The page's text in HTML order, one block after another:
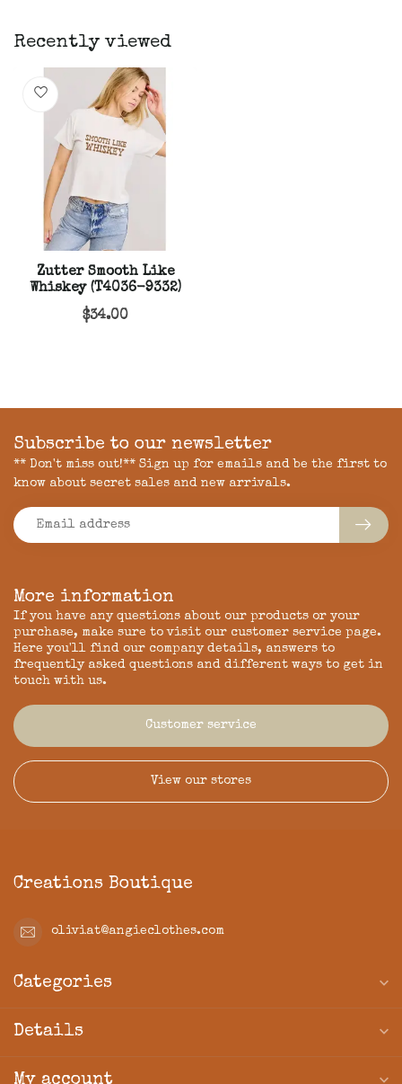
Recently viewed
Zutter Smooth Like
Whiskey (T4036-9332)
$34.00
More information
If you have any questions about our products or your
purchase, make sure to visit our customer service page.
Here you'll find our company details, answers to
frequently asked questions and different ways to get in
touch with us.
Customer service
View our stores
Subscribe to our newsletter
** Don't miss out!** Sign up for emails and be the first to
know about secret sales and new arrivals.
Creations Boutique
oliviat@angieclothes.com
Categories
Details
My account